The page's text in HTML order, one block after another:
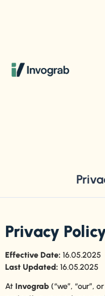
Privacy
Effective Date: 16.05.2025
Last Updated: 16.05.2025
At Invograb (“we”, “our”,